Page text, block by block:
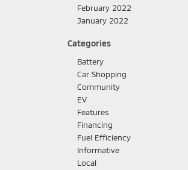
February 2022
January 2022
Categories
Battery
Car Shopping
Community
EV
Features
Financing
Fuel Efficiency
Informative
Local